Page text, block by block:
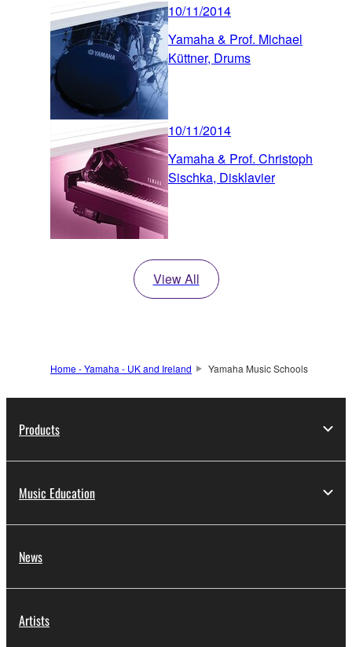
10/11/2014
Yamaha & Prof. Michael
Küttner, Drums
10/11/2014
Yamaha & Prof. Christoph
Sischka, Disklavier
View All
Home - Yamaha - UK and Ireland Yamaha Music Schools
Products
Music Education
News
Artists